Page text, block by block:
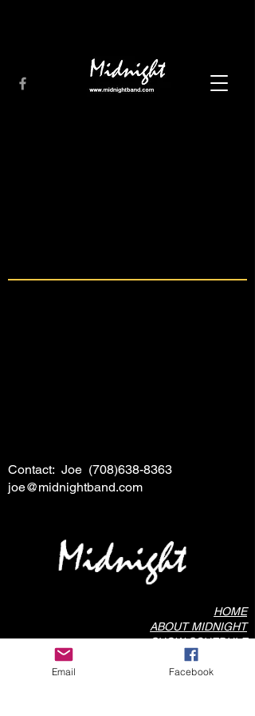
Contact: Joe (708)638-8363
joe@midnightband.com
HOME
ABOUT MIDNIGHT
SHOW SCHEDULE
SONG LIST
AUDIO/VIDEO SAMPLES
Email Facebook